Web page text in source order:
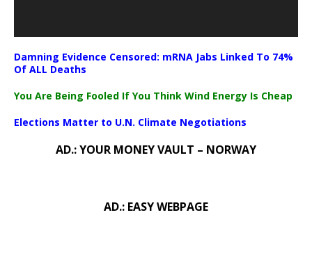
Damning Evidence Censored: mRNA Jabs Linked To 74%
Of ALL Deaths
You Are Being Fooled If You Think Wind Energy Is Cheap
Elections Matter to U.N. Climate Negotiations
AD.: YOUR MONEY VAULT – NORWAY
AD.: EASY WEBPAGE